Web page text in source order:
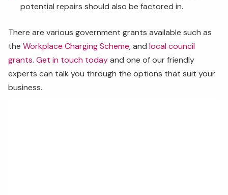
potential repairs should also be factored in.
There are various government grants available such as
the Workplace Charging Scheme, and local council
grants. Get in touch todayand one of our friendly
experts can talk you through the options that suit your
business.